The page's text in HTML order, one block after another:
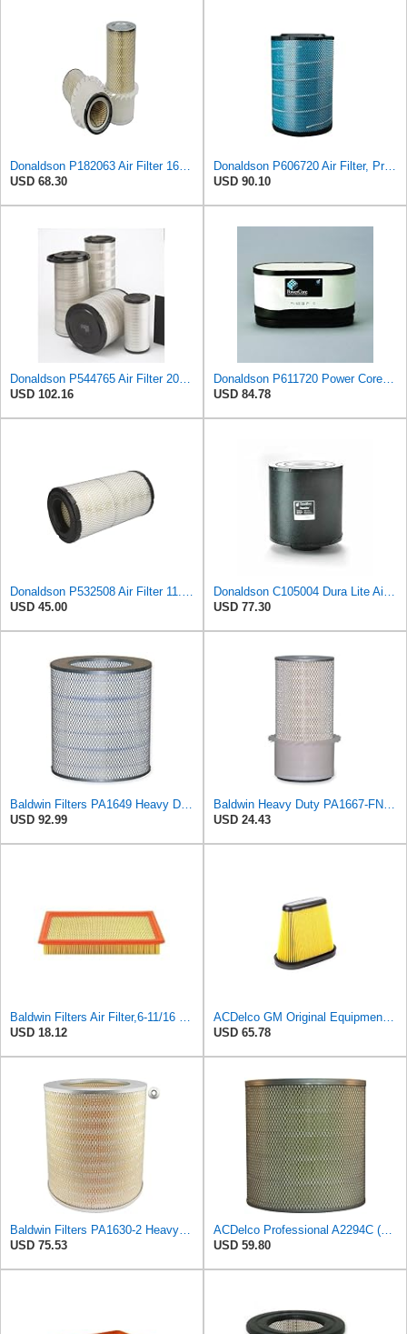
USD 68.30
Donaldson P606720 Air Filter, Primary
USD 90.10
USD 102.16
USD 84.78
USD 45.00
USD 77.30
USD 92.99
USD 24.43
USD 18.12
USD 65.78
USD 75.53
USD 59.80